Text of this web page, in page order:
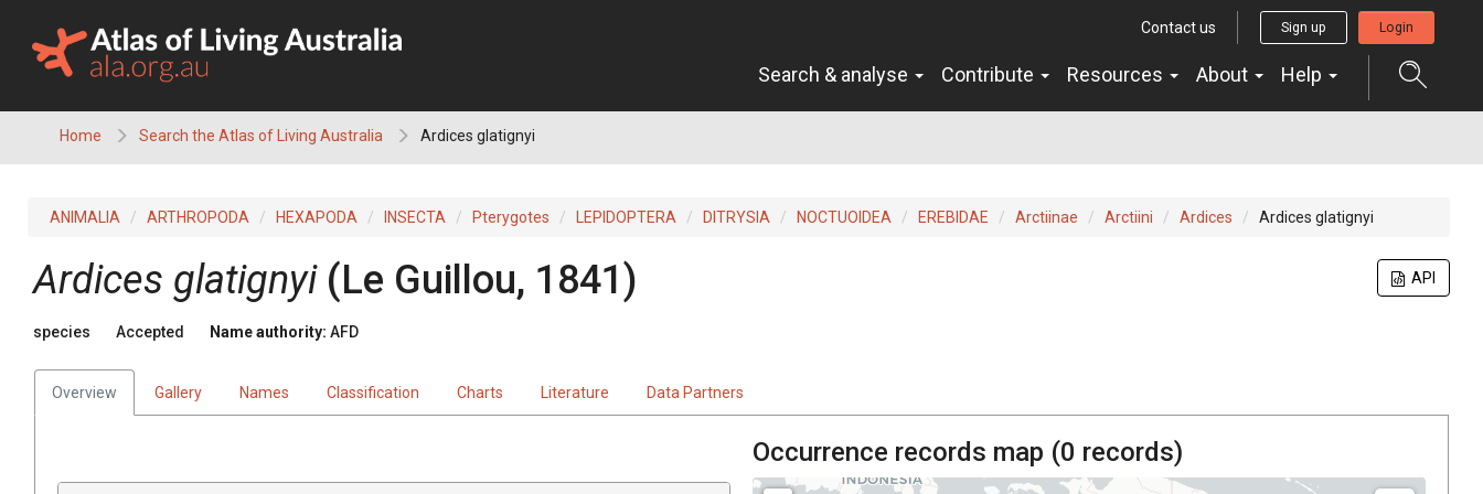
content
Contact us Sign up Login
Search & analyse Contribute Resources About Help
Home Search the Atlas of Living Australia Ardices glatignyi
ANIMALIA ARTHROPODA HEXAPODA INSECTA Pterygotes LEPIDOPTERA DITRYSIA NOCTUOIDEA EREBIDAE Arctiinae Arctiini Ardices Ardices glatignyi
API
Ardices glatignyi (Le Guillou, 1841)
species Accepted Name authority: AFD
Overview Gallery Names Classification Charts Literature Data Partners
Occurrence records map (0 records)